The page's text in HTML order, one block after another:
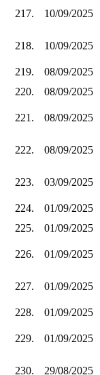
217. 10/09/2025
218. 10/09/2025
219.
08/09/2025
220.
08/09/2025
221. 08/09/2025
222. 08/09/2025
223. 03/09/2025
224.
01/09/2025
225.
01/09/2025
226. 01/09/2025
227. 01/09/2025
228.
01/09/2025
229. 01/09/2025
230. 29/08/2025